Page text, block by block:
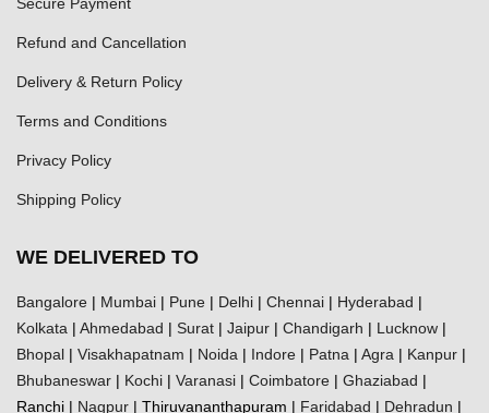
Refund and Cancellation
Delivery & Return Policy
Terms and Conditions
Privacy Policy
Shipping Policy
WE DELIVERED TO
Bangalore | Mumbai | Pune | Delhi | Chennai | Hyderabad |
Kolkata | Ahmedabad | Surat | Jaipur | Chandigarh | Lucknow |
Bhopal | Visakhapatnam | Noida | Indore | Patna | Agra | Kanpur |
Bhubaneswar | Kochi | Varanasi | Coimbatore | Ghaziabad |
Ranchi | Nagpur | Thiruvananthapuram | Faridabad | Dehradun |